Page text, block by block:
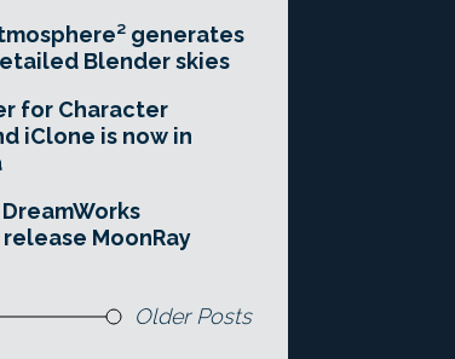
generates
Blender skies
for Character
iClone is now in
MoonRay
Older Posts